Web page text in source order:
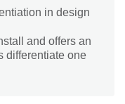
in design
and offers an
differentiate one